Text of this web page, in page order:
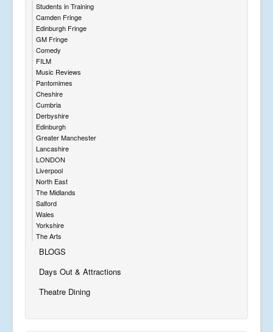
Students in Training
Camden Fringe
Edinburgh Fringe
GM Fringe
Comedy
FILM
Music Reviews
Pantomimes
Cheshire
Cumbria
Derbyshire
Edinburgh
Greater Manchester
Lancashire
LONDON
Liverpool
North East
The Midlands
Salford
Wales
Yorkshire
The Arts
BLOGS
Days Out & Attractions
Theatre Dining